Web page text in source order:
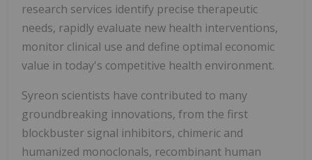
research services identify precise therapeutic
needs, rapidly evaluate new health interventions,
monitor clinical use and define optimal economic
value in today's competitive health environment.
Syreon scientists have contributed to many
groundbreaking innovations, from the first
blockbuster signal inhibitors, chimeric and
humanized monoclonals, recombinant human